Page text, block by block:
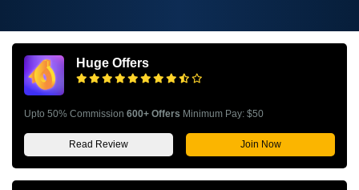
Huge Offers
Upto 50% Commission 600+ Offers Minimum Pay: $50
Read Review Join Now